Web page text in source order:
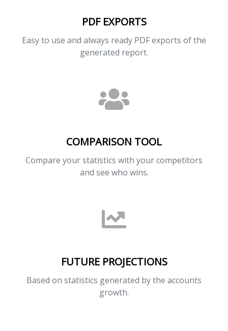
PDF EXPORTS
Easy to use and always ready PDF exports of the
generated report.
COMPARISON TOOL
Compare your statistics with your competitors
and see who wins.
FUTURE PROJECTIONS
Based on statistics generated by the accounts
growth.